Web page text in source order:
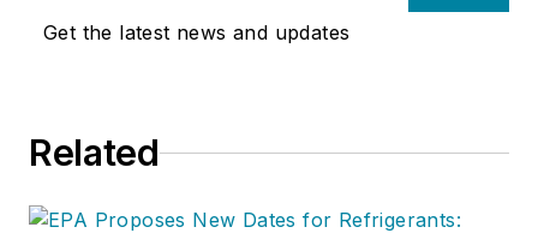
Get the latest news and updates
Related